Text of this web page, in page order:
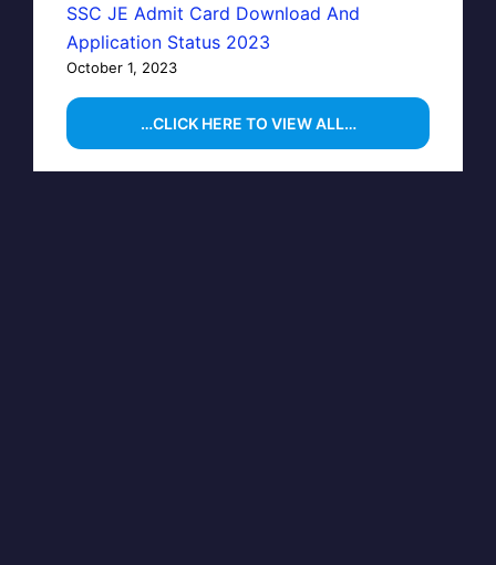
SSC JE Admit Card Download And
Application Status 2023
October 1, 2023
…CLICK HERE TO VIEW ALL…